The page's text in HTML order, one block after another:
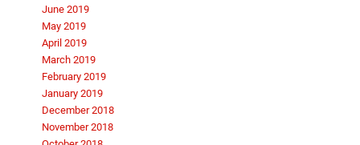
June 2019
May 2019
April 2019
March 2019
February 2019
January 2019
December 2018
November 2018